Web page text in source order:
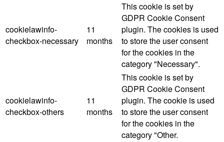
cookielawinfo-
checkbox-necessary
11
months
This cookie is set by
GDPR Cookie Consent
plugin. The cookies is used
to store the user consent
for the cookies in the
category "Necessary".
cookielawinfo-
checkbox-others
11
months
This cookie is set by
GDPR Cookie Consent
plugin. The cookie is used
to store the user consent
for the cookies in the
category "Other.